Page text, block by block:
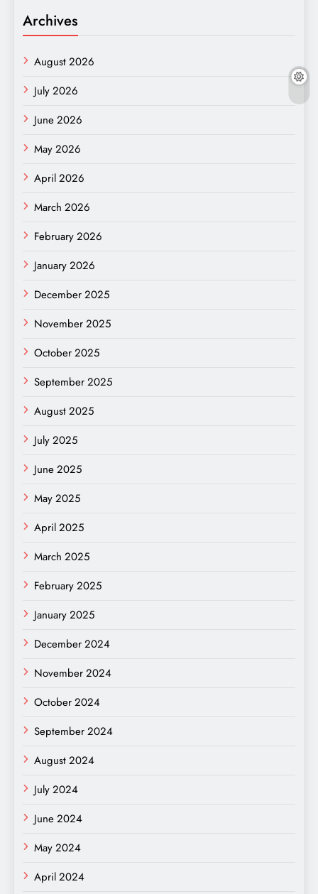
Archives
August 2026
July 2026
June 2026
May 2026
April 2026
March 2026
February 2026
January 2026
December 2025
November 2025
October 2025
September 2025
August 2025
July 2025
June 2025
May 2025
April 2025
March 2025
February 2025
January 2025
December 2024
November 2024
October 2024
September 2024
August 2024
July 2024
June 2024
May 2024
April 2024